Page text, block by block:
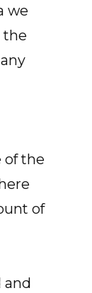
we
the
of the
of
and